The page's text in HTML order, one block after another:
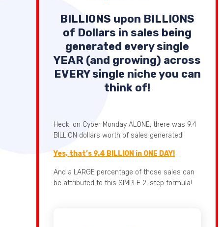
BILLIONS upon BILLIONS
of Dollars in sales being
generated every single
YEAR (and growing) across
EVERY single niche you can
think of!
Heck, on Cyber Monday ALONE, there was 9.4
BILLION dollars worth of sales generated!
Yes, that’s 9.4 BILLION in ONE DAY!
And a LARGE percentage of those sales can
be attributed to this SIMPLE 2-step formula!